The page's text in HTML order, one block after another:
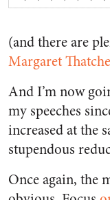
(and there are
Margaret
And I’m now
my speeches
increased at the
stupendous
Once again, the